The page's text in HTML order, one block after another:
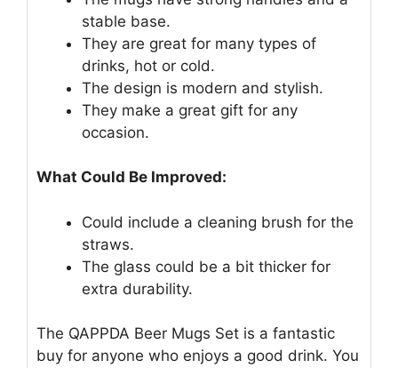
stable base.
They are great for many types of
drinks, hot or cold.
The design is modern and stylish.
They make a great gift for any
occasion.
What Could Be Improved:
Could include a cleaning brush for the
straws.
The glass could be a bit thicker for
extra durability.
The QAPPDA Beer Mugs Set is a fantastic
buy for anyone who enjoys a good drink. You